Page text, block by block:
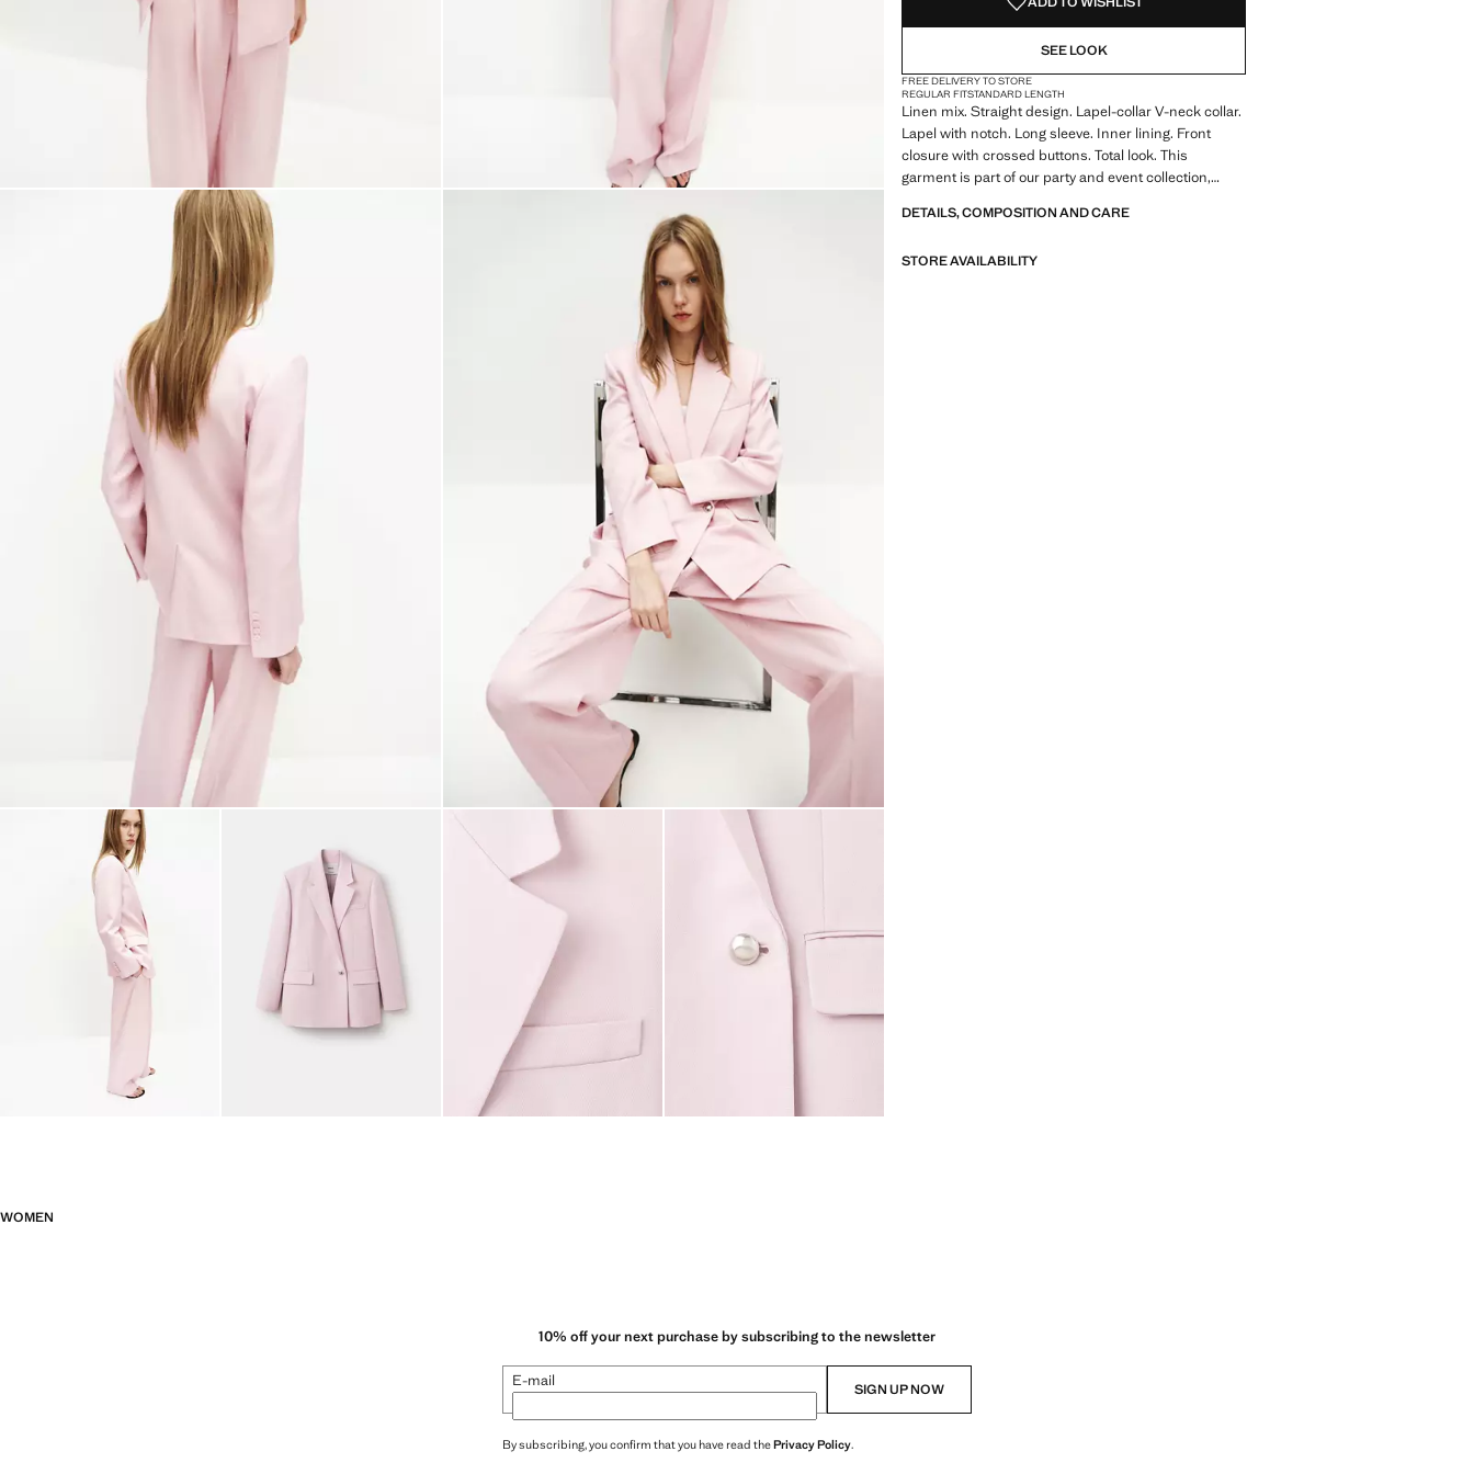
SEE LOOK
FREE DELIVERY TO STORE
REGULAR FITSTANDARD LENGTH
Linen mix. Straight design. Lapel-collar V-neck collar.
Lapel with notch. Long sleeve. Inner lining. Front
closure with crossed buttons. Total look. This
garment is part of our party and event collection,
Product on sale
DETAILS, COMPOSITION AND CARE
STORE AVAILABILITY
WOMEN
10% off your next purchase by subscribing to the newsletter
E-mail SIGN UP NOW
By subscribing, you confirm that you have read thePrivacy Policy.